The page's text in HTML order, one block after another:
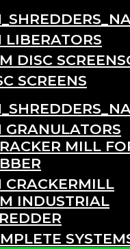
LIBERATORS
SCREENS
GRANULATORS
CRACKERMILL